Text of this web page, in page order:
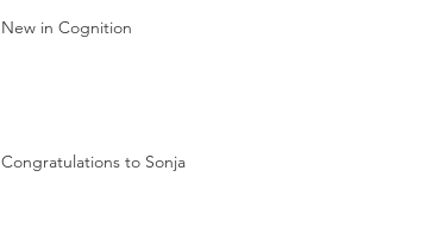
New in Cognition
Congratulations to Sonja